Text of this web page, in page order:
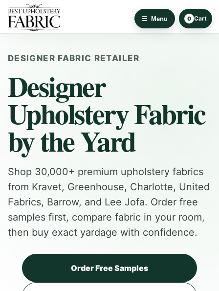
Menu 0 Cart
DESIGNER FABRIC RETAILER
Designer
Upholstery Fabric
by the Yard
Shop 30,000+ premium upholstery fabrics
from Kravet, Greenhouse, Charlotte, United
Fabrics, Barrow, and Lee Jofa. Order free
samples first, compare fabric in your room,
then buy exact yardage with confidence.
Order Free Samples